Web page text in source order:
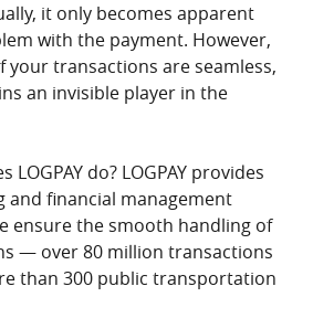
it only becomes apparent
with the payment. However,
your transactions are seamless,
an invisible player in the
LOGPAY do? LOGPAY provides
and financial management
ensure the smooth handling of
— over 80 million transactions
than 300 public transportation